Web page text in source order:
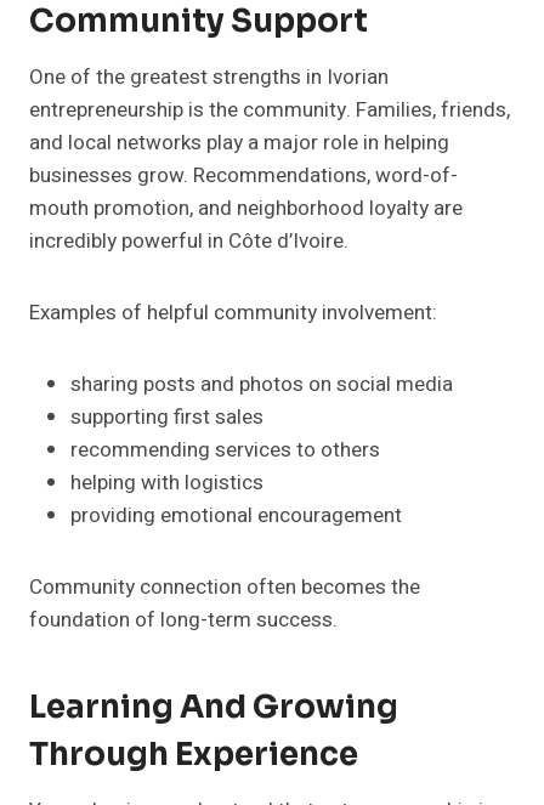
Community Support
One of the greatest strengths in Ivorian
entrepreneurship is the community. Families, friends,
and local networks play a major role in helping
businesses grow. Recommendations, word-of-
mouth promotion, and neighborhood loyalty are
incredibly powerful in Côte d’Ivoire.
Examples of helpful community involvement:
sharing posts and photos on social media
supporting first sales
recommending services to others
helping with logistics
providing emotional encouragement
Community connection often becomes the
foundation of long-term success.
Learning And Growing
Through Experience